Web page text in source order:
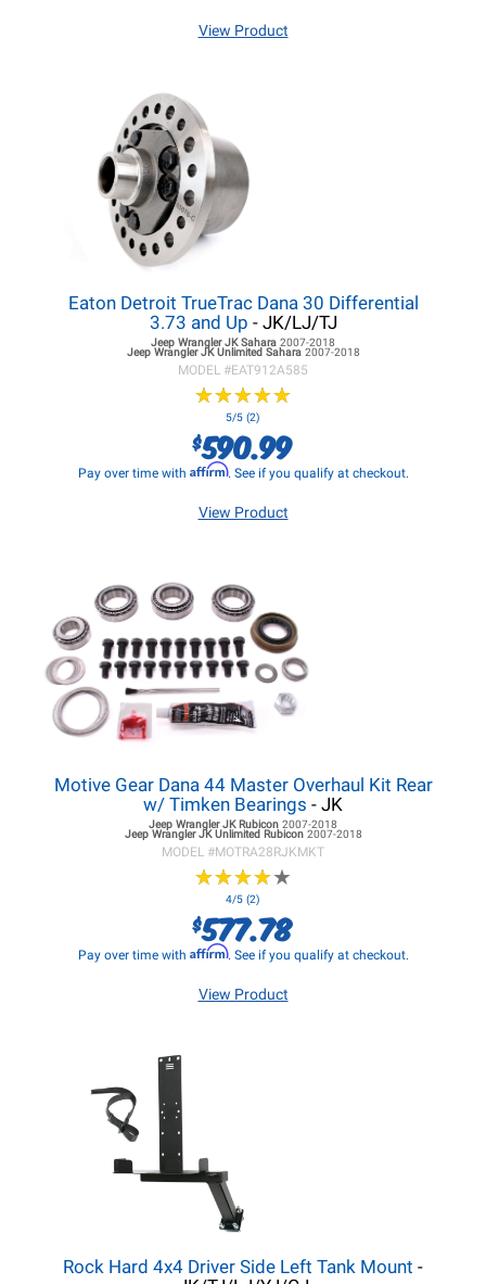
View Product
Eaton Detroit TrueTrac Dana 30 Differential
3.73 and Up - JK/LJ/TJ
Jeep Wrangler JKSahara 2007-2018
Jeep Wrangler JKUnlimited Sahara 2007-2018
MODEL #EAT912A585
★★★★★
★★★★★
5/5 (2)
$590.99
Pay over time with Affirm. See if you qualify at checkout.
View Product
Motive Gear Dana 44 Master Overhaul Kit Rear
w/ Timken Bearings - JK
Jeep Wrangler JKRubicon 2007-2018
Jeep Wrangler JKUnlimited Rubicon 2007-2018
MODEL #MOTRA28RJKMKT
★★★★★
★★★★★
4/5 (2)
$577.78
Pay over time with Affirm. See if you qualify at checkout.
View Product
Rock Hard 4x4 Driver Side Left Tank Mount -